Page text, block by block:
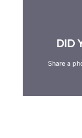
DID
Share a